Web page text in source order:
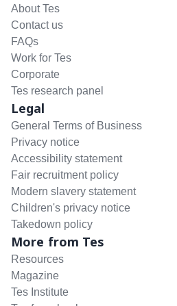
About Tes
Contact us
FAQs
Work for Tes
Corporate
Tes research panel
Legal
General Terms of Business
Privacy notice
Accessibility statement
Fair recruitment policy
Modern slavery statement
Children's privacy notice
Takedown policy
More from Tes
Resources
Magazine
Tes Institute